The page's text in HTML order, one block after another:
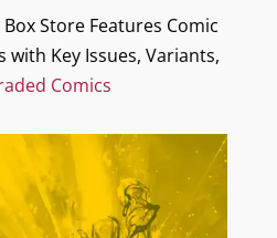
Store Features Comic
with Key Issues, Variants,
Comics